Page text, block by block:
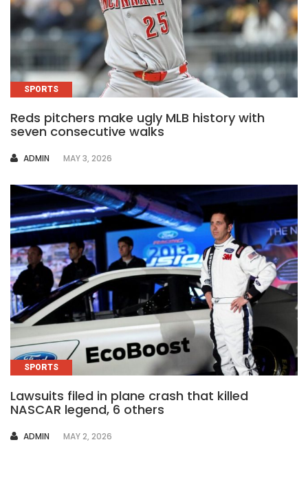
SPORTS
Reds pitchers make ugly MLB history with
seven consecutive walks
AUTHOR
ADMIN MAY 3, 2026
SPORTS
Lawsuits filed in plane crash that killed
NASCAR legend, 6 others
AUTHOR
ADMIN MAY 2, 2026